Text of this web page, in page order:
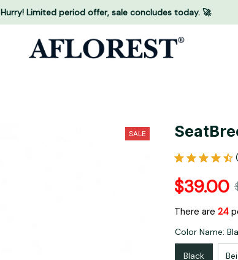
Hurry! Limited period offer, sale concludes today. 🚀
SALE
$39.00
There are 26
Color Name:
Black